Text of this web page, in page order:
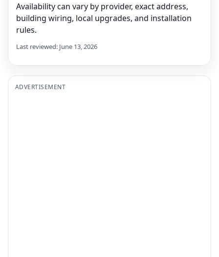
Availability can vary by provider, exact address,
building wiring, local upgrades, and installation
rules.
Last reviewed: June 13, 2026
ADVERTISEMENT